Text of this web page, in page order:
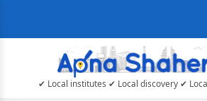
✔ Local institutes ✔ Local discovery ✔